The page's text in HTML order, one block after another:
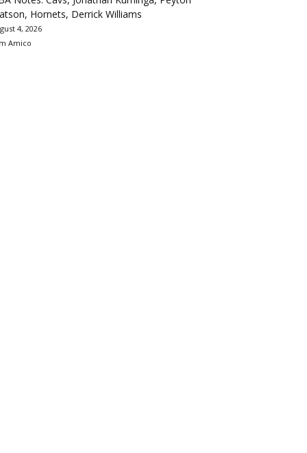
Hornets, Derrick Williams
4, 2026
Amico